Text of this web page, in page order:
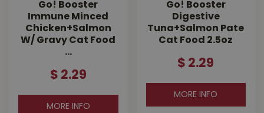
Go! Booster
Immune Minced
Chicken+Salmon
W/ Gravy Cat Food
…
$ 2.29
MORE INFO
Go! Booster
Digestive
Tuna+Salmon Pate
Cat Food 2.5oz
$ 2.29
MORE INFO